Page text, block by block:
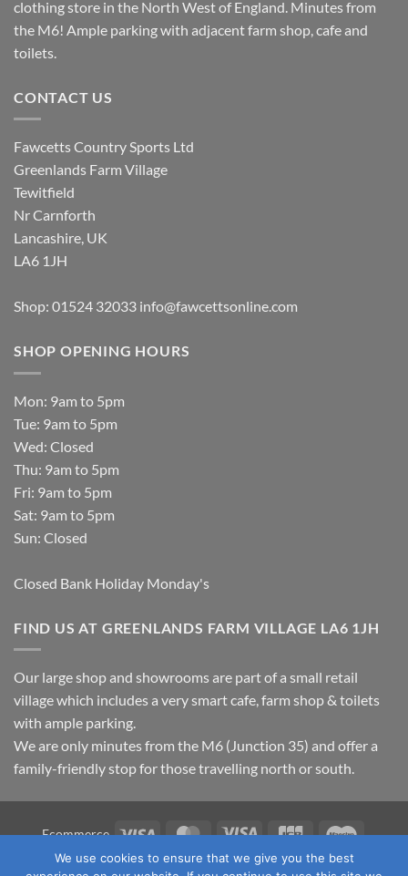
clothing store in the North West of England. Minutes from
the M6! Ample parking with adjacent farm shop, cafe and
toilets.
CONTACT US
Fawcetts Country Sports Ltd
Greenlands Farm Village
Tewitfield
Nr Carnforth
Lancashire, UK
LA6 1JH
Shop: 01524 32033 info@fawcettsonline.com
SHOP OPENING HOURS
Mon: 9am to 5pm
Tue: 9am to 5pm
Wed: Closed
Thu: 9am to 5pm
Fri: 9am to 5pm
Sat: 9am to 5pm
Sun: Closed
Closed Bank Holiday Monday's
FIND US AT GREENLANDS FARM VILLAGE LA6 1JH
Our large shop and showrooms are part of a small retail
village which includes a very smart cafe, farm shop & toilets
with ample parking.
We are only minutes from the M6 (Junction 35) and offer a
family-friendly stop for those travelling north or south.
Ecommerce Visa MasterCard
Visa
Electron
JCB Maestro
TERMS & CONDITIONS PRIVACY POLICY
OUR LOCATION
We use cookies to ensure that we give you the best